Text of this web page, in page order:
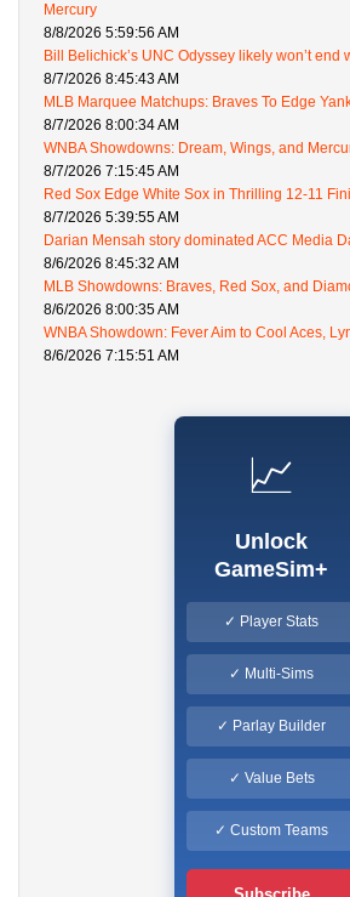
Mercury
8/8/2026 5:59:56 AM
Bill Belichick’s UNC Odyssey likely won’t end
8/7/2026 8:45:43 AM
MLB Marquee Matchups: Braves To Edge
8/7/2026 8:00:34 AM
WNBA Showdowns: Dream, Wings, and
8/7/2026 7:15:45 AM
Red Sox Edge White Sox in Thrilling 12-11
8/7/2026 5:39:55 AM
Darian Mensah story dominated ACC Media
8/6/2026 8:45:32 AM
MLB Showdowns: Braves, Red Sox, and
8/6/2026 8:00:35 AM
WNBA Showdown: Fever Aim to Cool Aces,
8/6/2026 7:15:51 AM
📈
Unlock
GameSim+
✓ Player Stats
✓ Multi-Sims
✓ Parlay Builder
✓ Value Bets
✓ Custom Teams